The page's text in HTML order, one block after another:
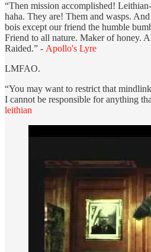
“Then mission accomplished!
haha. They are! Them and wasps.
bois except our friend the humble
Friend to all nature. Maker of honey.
Raided.” - Apollo's Lyre
LMFAO.
“You may want to restrict that
I cannot be responsible for anything
leithian